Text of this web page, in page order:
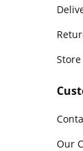
Our